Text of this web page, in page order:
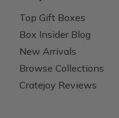
Top Gift Boxes
Box Insider Blog
New Arrivals
Browse Collections
Cratejoy Reviews